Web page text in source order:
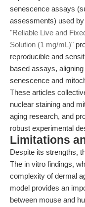
senescence assays
assessments) used
"Reliable Live and
Solution (1 mg/mL)"
reproducible and
based assays,
senescence and
These articles
nuclear staining and
aging research, and
robust experimental
Limitations
Despite its strengths,
The in vitro findings,
complexity of dermal
model provides an
between mouse and